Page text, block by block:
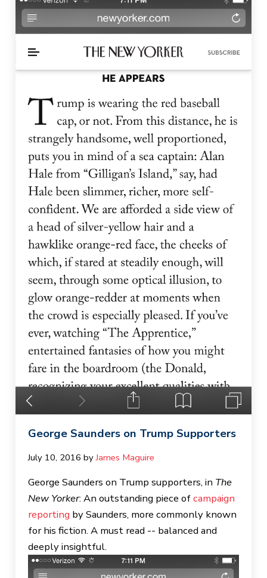
George Saunders on Trump Supporters
July 10, 2016 by James Maguire
George Saunders on Trump supporters, in The
New Yorker: An outstanding piece ofcampaign
reporting by Saunders, more commonly known
for his fiction. A must read -- balanced and
deeply insightful.